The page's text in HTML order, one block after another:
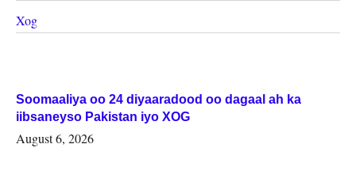
Xog
Soomaaliya oo 24 diyaaradood oo dagaal ah ka
iibsaneyso Pakistan iyo XOG
August 6, 2026